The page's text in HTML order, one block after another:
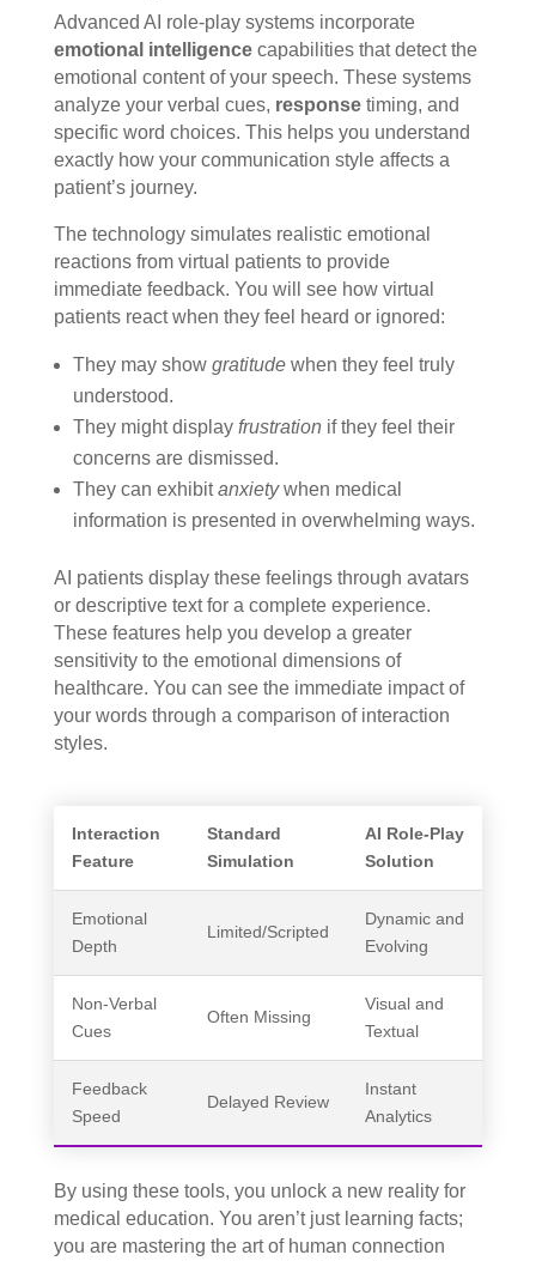
Advanced AI role-play systems incorporate
emotional intelligencecapabilities that detect the
emotional content of your speech. These systems
analyze your verbal cues, responsetiming, and
specific word choices. This helps you understand
exactly how your communication style affects a
patient’s journey.
The technology simulates realistic emotional
reactions from virtual patients to provide
immediate feedback. You will see how virtual
patients react when they feel heard or ignored:
They may show gratitudewhen they feel truly
understood.
They might display frustration if they feel their
concerns are dismissed.
They can exhibitanxietywhen medical
information is presented in overwhelming ways.
AI patients display these feelings through avatars
or descriptive text for a complete experience.
These features help you develop a greater
sensitivity to the emotional dimensions of
healthcare. You can see the immediate impact of
your words through a comparison of interaction
styles.
Interaction
Feature
Standard
Simulation
AI Role-Play
Solution
Emotional
Depth
Limited/Scripted
Dynamic and
Evolving
Non-Verbal
Cues
Often Missing
Visual and
Textual
Feedback
Speed
Delayed Review
Instant
Analytics
By using these tools, you unlock a new reality for
medical education. You aren’t just learning facts;
you are mastering the art of human connection